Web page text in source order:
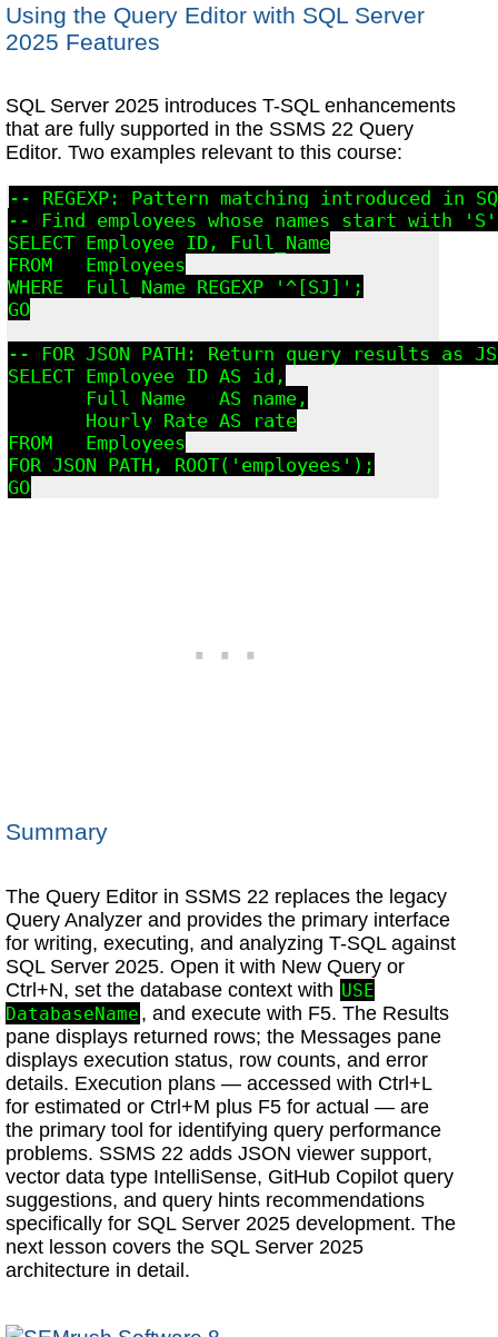
Using the Query Editor with SQL Server
2025 Features
SQL Server 2025 introduces T-SQL enhancements
that are fully supported in the SSMS 22 Query
Editor. Two examples relevant to this course:
-- REGEXP: Pattern matching introduced in
-- Find employees whose names start with
SELECT Employee_ID, Full_Name
FROM   Employees
WHERE  Full_Name REGEXP '^[SJ]';
GO
-- FOR JSON PATH: Return query results as
SELECT Employee_ID AS id,
       Full_Name   AS name,
       Hourly_Rate AS rate
FROM   Employees
FOR JSON PATH, ROOT('employees');
GO
Summary
The Query Editor in SSMS 22 replaces the legacy
Query Analyzer and provides the primary interface
for writing, executing, and analyzing T-SQL against
SQL Server 2025. Open it with New Query or
Ctrl+N, set the database context with USE
DatabaseName , and execute with F5. The Results
pane displays returned rows; the Messages pane
displays execution status, row counts, and error
details. Execution plans — accessed with Ctrl+L
for estimated or Ctrl+M plus F5 for actual — are
the primary tool for identifying query performance
problems. SSMS 22 adds JSON viewer support,
vector data type IntelliSense, GitHub Copilot query
suggestions, and query hints recommendations
specifically for SQL Server 2025 development. The
next lesson covers the SQL Server 2025
architecture in detail.